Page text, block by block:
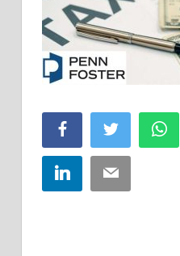
FacebookTwitter
LinkedInEmail